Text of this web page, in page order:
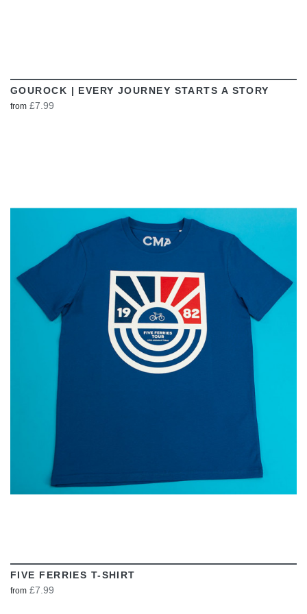
GOUROCK | EVERY JOURNEY STARTS A STORY
from £7.99
VIEW
FIVE FERRIES T-SHIRT
from £7.99